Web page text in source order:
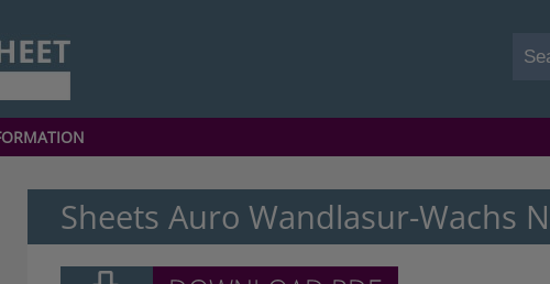
Sheets Auro Wandlasur-Wachs